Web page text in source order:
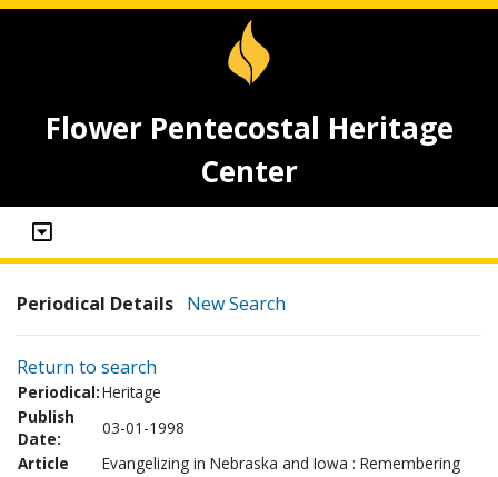
Flower Pentecostal Heritage
Center
Periodical Details New Search
Return to search
Periodical:Heritage
Publish
Date:
03-01-1998
Article
Evangelizing in Nebraska and Iowa : Remembering